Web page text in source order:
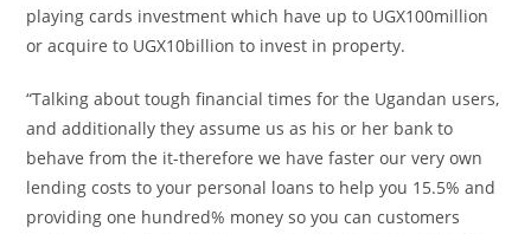
playing cards investment which have up to UGX100million
or acquire to UGX10billion to invest in property.
“Talking about tough financial times for the Ugandan users,
and additionally they assume us as his or her bank to
behave from the it-therefore we have faster our very own
lending costs to your personal loans to help you 15.5% and
providing one hundred% money so you can customers